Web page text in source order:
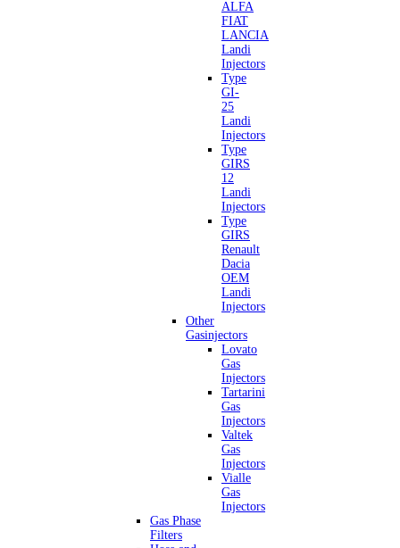
ALFA
FIAT
LANCIA
Landi
Injectors
Type
GI-
25
Landi
Injectors
Type
GIRS
12
Landi
Injectors
Type
GIRS
Renault
Dacia
OEM
Landi
Injectors
Other
Gasinjectors
Lovato
Gas
Injectors
Tartarini
Gas
Injectors
Valtek
Gas
Injectors
Vialle
Gas
Injectors
Gas Phase
Filters